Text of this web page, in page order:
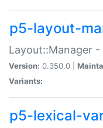
p5-layout-
Layout::Manager
Version: 0.350.0 |
Variants:
p5-lexical-